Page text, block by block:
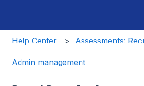
Help Center Assessments:
Admin management